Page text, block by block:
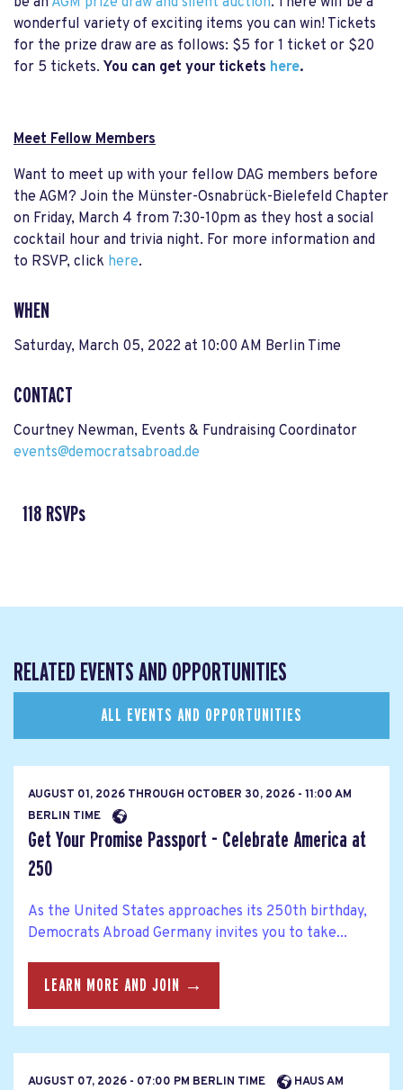
wonderful variety of exciting items you can win! Tickets
for the prize draw are as follows: $5 for 1 ticket or $20
for 5 tickets. You can get your tickets here.
Meet Fellow Members
Want to meet up with your fellow DAG members before
the AGM? Join the Münster-Osnabrück-Bielefeld Chapter
on Friday, March 4 from 7:30-10pm as they host a social
cocktail hour and trivia night. For more information and
to RSVP, click here.
WHEN
Saturday, March 05, 2022 at 10:00 AM Berlin Time
CONTACT
Courtney Newman, Events & Fundraising Coordinator
events@democratsabroad.de
118 RSVPs
RELATED EVENTS AND OPPORTUNITIES
ALL EVENTS AND OPPORTUNITIES
AUGUST 01, 2026 THROUGH OCTOBER 30, 2026 - 11:00 AM
BERLIN TIME
Get Your Promise Passport - Celebrate America at
250
As the United States approaches its 250th birthday,
Democrats Abroad Germany invites you to take...
LEARN MORE AND JOIN →
AUGUST 07, 2026 - 07:00 PM BERLIN TIME
HAUS AM